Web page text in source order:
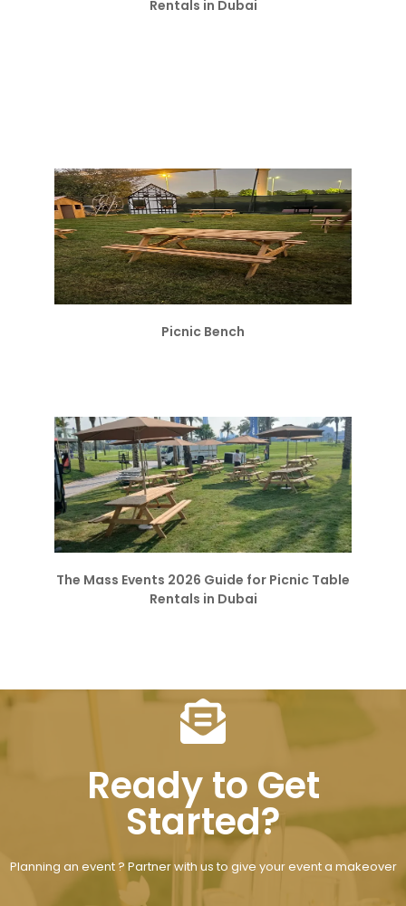
Rentals in Dubai
Picnic Bench
The Mass Events 2026 Guide for Picnic Table
Rentals in Dubai
Ready to Get
Started?
Planning an event ? Partner with us to give your event a makeover